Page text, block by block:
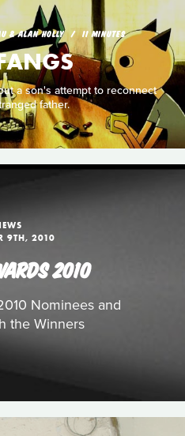
& ALAN HOLLY 11 MINUTES
a son's attempt to reconnect
father.
9TH, 2010
2010
Nominees and
the Winners